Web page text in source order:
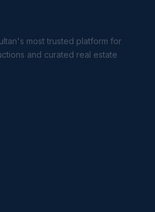
most trusted platform for
and curated real estate